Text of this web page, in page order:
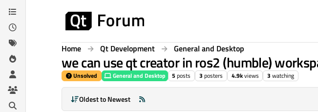
Skip to content
Home Qt Development General and Desktop
we can use qt creator in ros2 (humble)
Unsolved General and Desktop 5 posts 3 posters 4.9kviews 3 watching
Oldest to Newest